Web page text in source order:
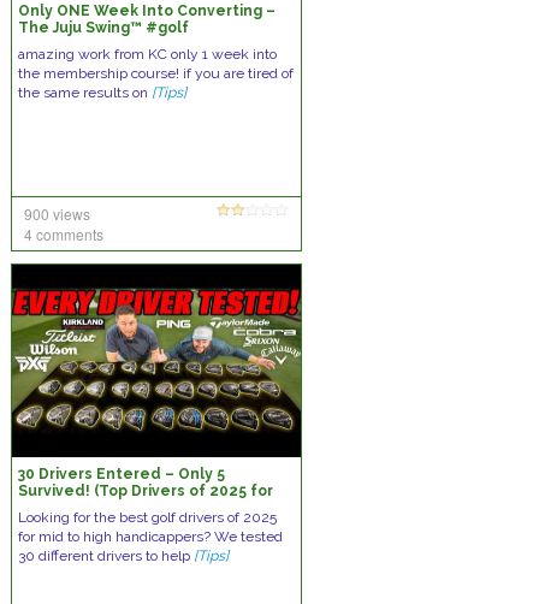
Only ONE Week Into Converting –
The Juju Swing™️ #golf
amazing work from KC only 1 week into
the membership course! if you are tired of
the same results on [Tips]
900 views
4 comments
30 Drivers Entered – Only 5
Survived! (Top Drivers of 2025 for
Looking for the best golf drivers of 2025
for mid to high handicappers? We tested
30 different drivers to help [Tips]